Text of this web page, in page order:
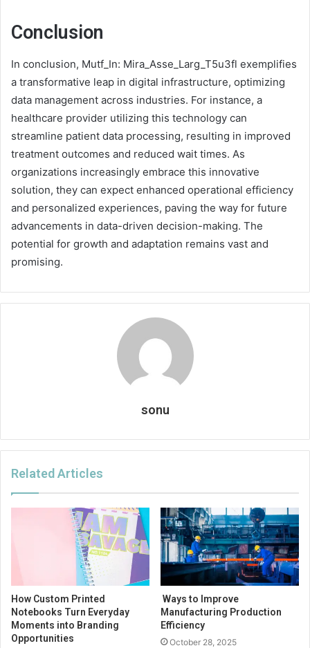
Conclusion
In conclusion, Mutf_In: Mira_Asse_Larg_T5u3fl exemplifies
a transformative leap in digital infrastructure, optimizing
data management across industries. For instance, a
healthcare provider utilizing this technology can
streamline patient data processing, resulting in improved
treatment outcomes and reduced wait times. As
organizations increasingly embrace this innovative
solution, they can expect enhanced operational efficiency
and personalized experiences, paving the way for future
advancements in data-driven decision-making. The
potential for growth and adaptation remains vast and
promising.
sonu
Related Articles
How Custom Printed
Notebooks Turn Everyday
Moments into Branding
Opportunities
Ways to Improve
Manufacturing Production
Efficiency
October 28, 2025